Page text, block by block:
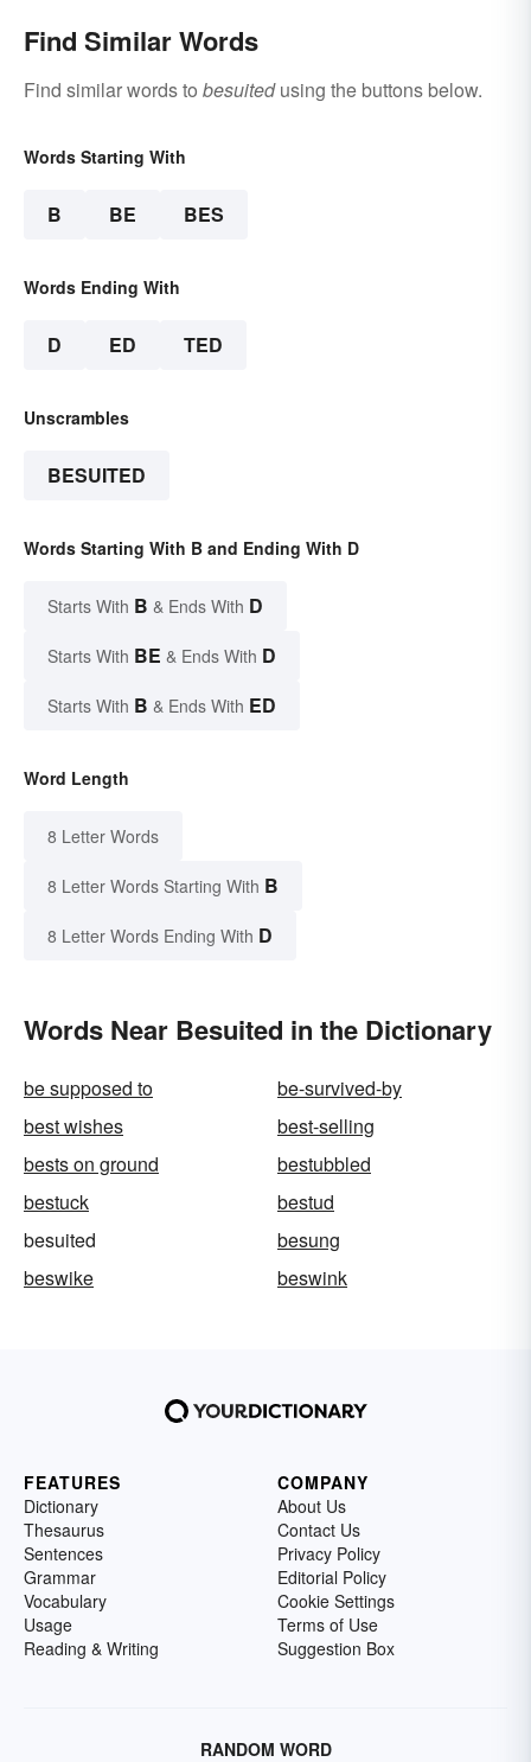
Find Similar Words
Find similar words to besuitedusing the buttons below.
Words Starting With
B BE BES
Words Ending With
D ED TED
Unscrambles
BESUITED
Words Starting With B and Ending With D
Starts With B & Ends With D
Starts With BE & Ends With D
Starts With B & Ends With ED
Word Length
8 Letter Words
8 Letter Words Starting With B
8 Letter Words Ending With D
Words Near Besuited in the Dictionary
be supposed to
be-survived-by
best wishes
best-selling
bests on ground
bestubbled
bestuck
bestud
besuited
besung
beswike
beswink
FEATURES
Dictionary
Thesaurus
Sentences
Grammar
Vocabulary
Usage
Reading & Writing
COMPANY
About Us
Contact Us
Privacy Policy
Editorial Policy
Cookie Settings
Terms of Use
Suggestion Box
RANDOM WORD